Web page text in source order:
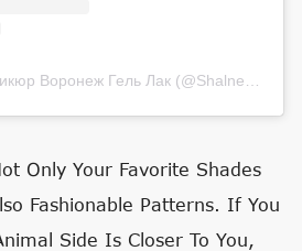
Only Your Favorite Shades
Fashionable Patterns. If You
Side Is Closer To You,